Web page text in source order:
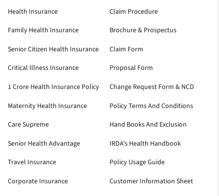
Health Insurance
Family Health Insurance
Senior Citizen Health Insurance
Critical Illness Insurance
1 Crore Health Insurance Policy
Maternity Health Insurance
Care Supreme
Senior Health Advantage
Travel Insurance
Corporate Insurance
Claim Procedure
Brochure & Prospectus
Claim Form
Proposal Form
Change Request Form & NCD
Policy Terms And Conditions
Hand Books And Exclusion
IRDA's Health Handbook
Policy Usage Guide
Customer Information Sheet